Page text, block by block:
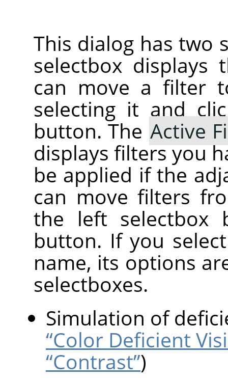
This dialog has two
selectbox displays
can move a filter
selecting it and
button. The Active
displays filters you
be applied if the
can move filters
the left
button. If you
name, its options
selectboxes.
Simulation of
“Color Deficient
“Contrast”)